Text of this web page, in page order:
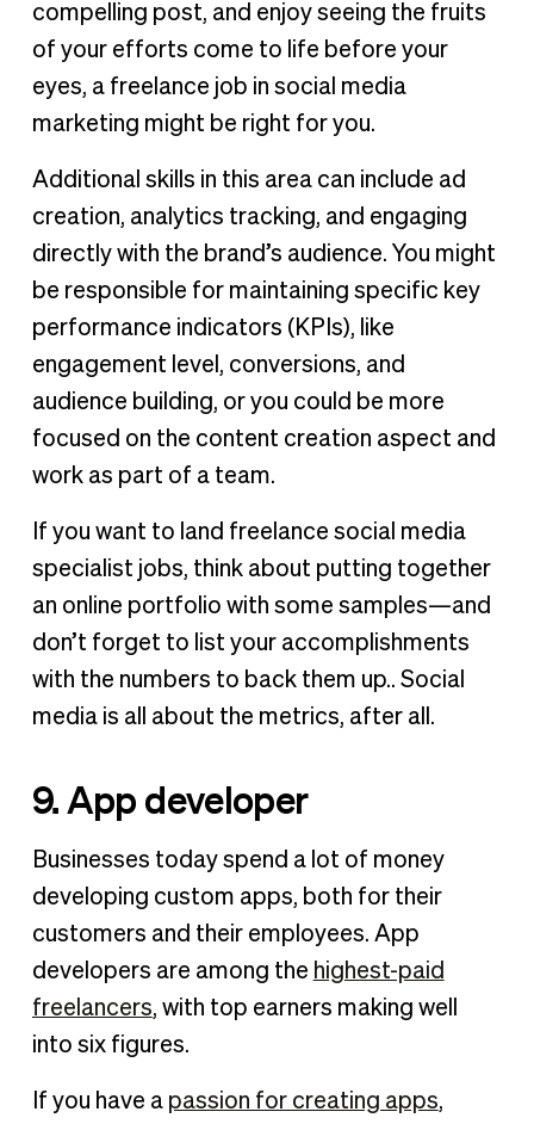
compelling post, and enjoy seeing the fruits
of your efforts come to life before your
eyes, a freelance job in social media
marketing might be right for you.
Additional skills in this area can include ad
creation, analytics tracking, and engaging
directly with the brand’s audience. You might
be responsible for maintaining specific key
performance indicators (KPIs), like
engagement level, conversions, and
audience building, or you could be more
focused on the content creation aspect and
work as part of a team.
If you want to land freelance social media
specialist jobs, think about putting together
an online portfolio with some samples—and
don’t forget to list your accomplishments
with the numbers to back them up.. Social
media is all about the metrics, after all.
9. App developer
Businesses today spend a lot of money
developing custom apps, both for their
customers and their employees. App
developers are among the highest-paid
freelancers, with top earners making well
into six figures.
If you have a passion for creating apps,